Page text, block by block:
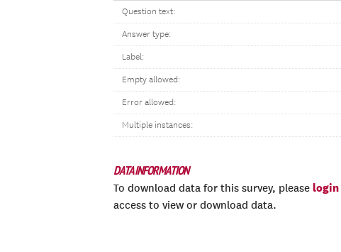
Question text:
Answer type:
Label:
Empty allowed:
Error allowed:
Multiple instances:
DATA INFORMATION
To download data for this survey, please login
access to view or download data.